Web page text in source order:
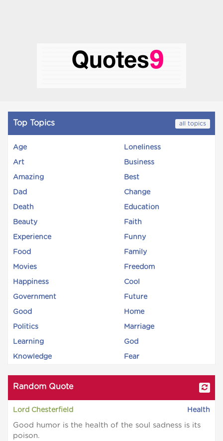
Top Topics all topics
Age Loneliness
Art Business
Amazing Best
Dad Change
Death Education
Beauty Faith
Experience Funny
Food Family
Movies Freedom
Happiness Cool
Government Future
Good Home
Politics Marriage
Learning God
Knowledge Fear
Random Quote
Lord Chesterfield Health
Good humor is the health of the soul sadness is its
poison.